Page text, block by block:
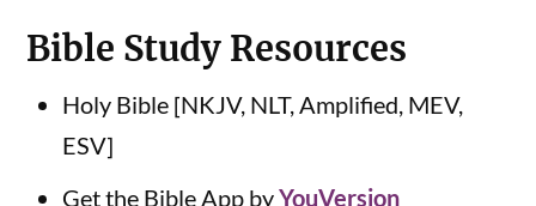
Bible Study Resources
Holy Bible [NKJV, NLT, Amplified, MEV,
ESV]
Get the Bible App byYouVersion